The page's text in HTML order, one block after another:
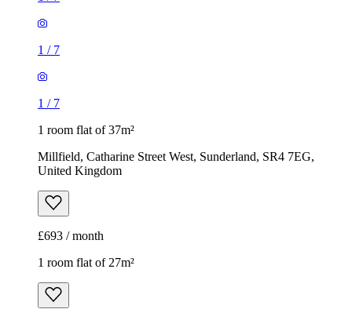
1 / 7
1 / 7
1 room flat of 37m²
Millfield, Catharine Street West, Sunderland, SR4 7EG,
United Kingdom
£693 / month
1 room flat of 27m²